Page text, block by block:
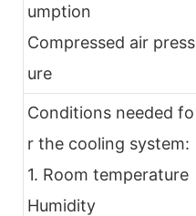
umption
Compressed air press
ure
Conditions needed fo
r the cooling system:
1. Room temperature
Humidity